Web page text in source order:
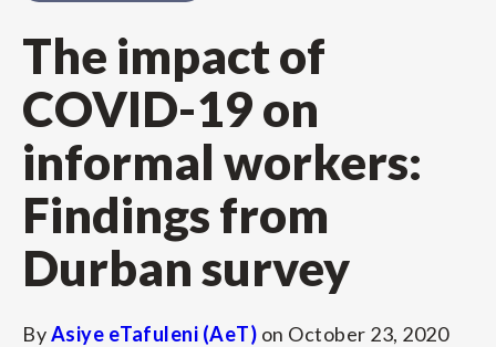
The impact of
COVID-19 on
informal workers:
Findings from
Durban survey
ByAsiye eTafuleni (AeT) on October 23, 2020